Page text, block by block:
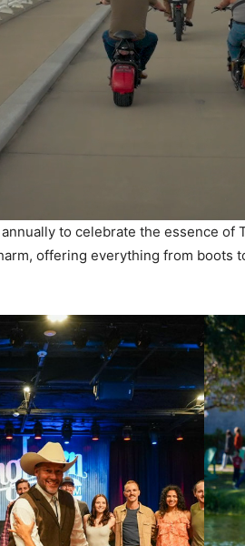
to celebrate the essence of
offering everything from boots